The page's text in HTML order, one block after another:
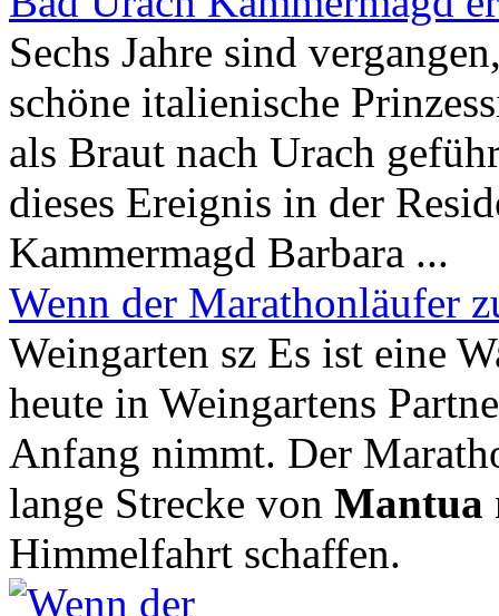
Sechs Jahre sind
schöne italienische
als Braut nach Urach
dieses Ereignis in der
Kammermagd Barbara ...
Wenn der Marathonläufer
Weingarten sz Es ist eine
heute in Weingartens
Anfang nimmt. Der
lange Strecke von Mantua
Himmelfahrt schaffen.